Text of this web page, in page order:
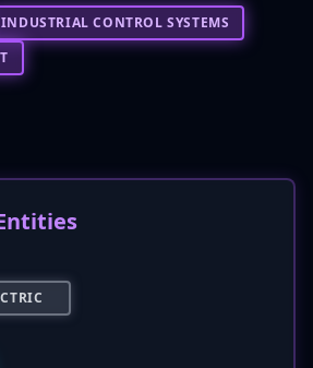
INDUSTRIAL CONTROL SYSTEMS